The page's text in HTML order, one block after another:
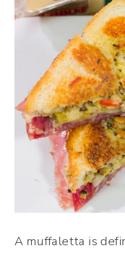
A muffaletta is